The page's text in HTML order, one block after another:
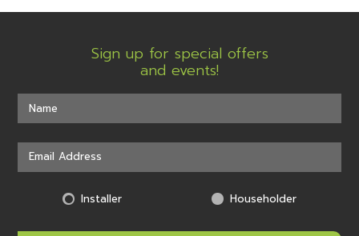
Sign up for special offers
and events!
Installer Householder